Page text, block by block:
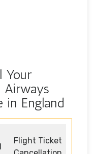
Your
Airways
in England
Flight Ticket